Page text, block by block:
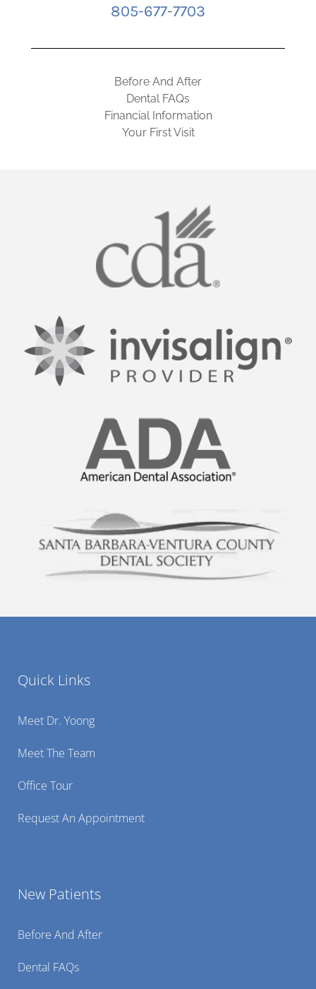
805-677-7703
Before And After
Dental FAQs
Financial Information
Your First Visit
Quick Links
Meet Dr. Yoong
Meet The Team
Office Tour
Request An Appointment
New Patients
Before And After
Dental FAQs